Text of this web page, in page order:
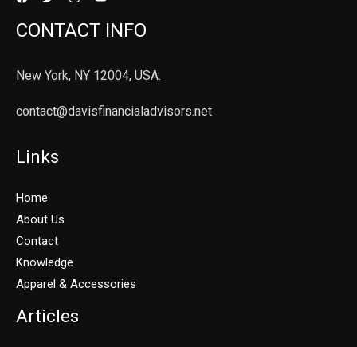
CONTACT INFO
New York, NY 12004, USA.
contact@davisfinancialadvisors.net
Links
Home
About Us
Contact
Knowledge
Apparel & Accessories
Articles